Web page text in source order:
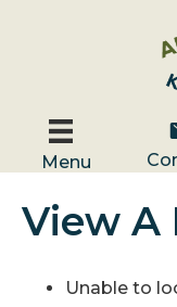
Menu
View A
Unable to